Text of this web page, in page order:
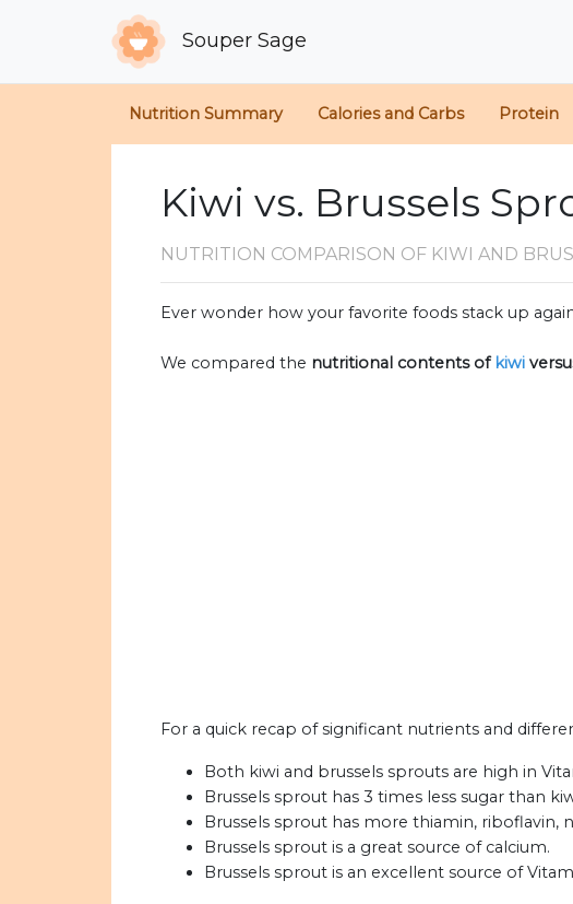
Souper Sage
Nutrition Summary Calories and Carbs Protein
Kiwi vs. Brussels
NUTRITION COMPARISON OF KIWI AND
Ever wonder how your favorite foods stack up
We compared the nutritional contents of kiwi
For a quick recap of significant nutrients and
Both kiwi and brussels sprouts are high in
Brussels sprout has 3 times less sugar than
Brussels sprout has more thiamin, riboflavin,
Brussels sprout is a great source of calcium.
Brussels sprout is an excellent source of